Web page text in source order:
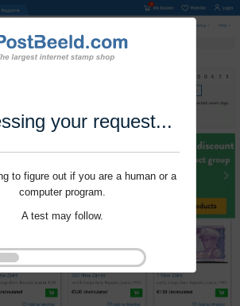
your request...
to figure out if you are a human or a
computer program.
A test may follow.